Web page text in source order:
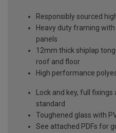
Responsibly sourced
Heavy duty framing with
panels
12mm thick shiplap
roof and floor
High performance
Lock and key, full
standard
Toughened glass with
See attached PDFs for